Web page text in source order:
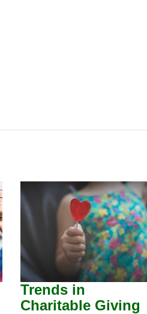
Trends in
Charitable Giving